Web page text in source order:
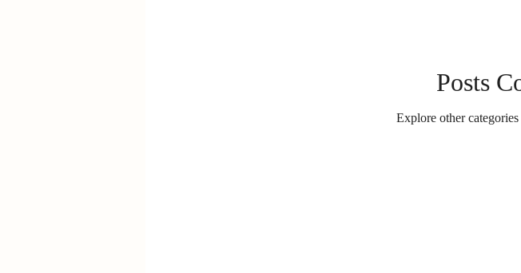
Posts
Explore other